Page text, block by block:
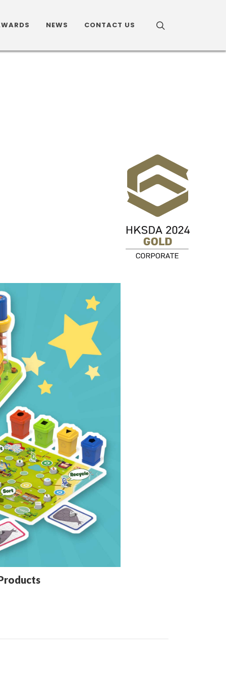
NEWS CONTACT US